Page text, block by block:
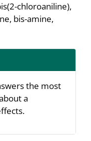
chloroaniline),
bis-amine,
the most
a